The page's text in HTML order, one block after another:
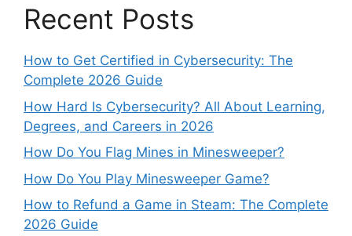
Recent Posts
How to Get Certified in Cybersecurity: The
Complete 2026 Guide
How Hard Is Cybersecurity? All About Learning,
Degrees, and Careers in 2026
How Do You Flag Mines in Minesweeper?
How Do You Play Minesweeper Game?
How to Refund a Game in Steam: The Complete
2026 Guide